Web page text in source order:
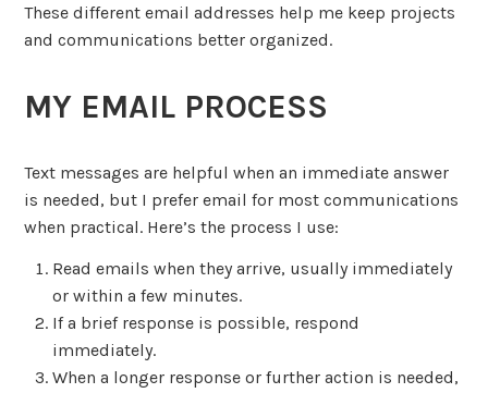
These different email addresses help me keep projects
and communications better organized.
MY EMAIL PROCESS
Text messages are helpful when an immediate answer
is needed, but I prefer email for most communications
when practical. Here’s the process I use:
Read emails when they arrive, usually immediately
or within a few minutes.
If a brief response is possible, respond
immediately.
When a longer response or further action is needed,